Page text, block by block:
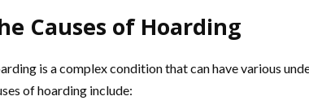
Causes of Hoarding
is a complex condition that can have various
of hoarding include: